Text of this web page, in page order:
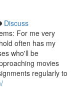
Discuss
For me very
often has my
who'll be
movies
regularly to